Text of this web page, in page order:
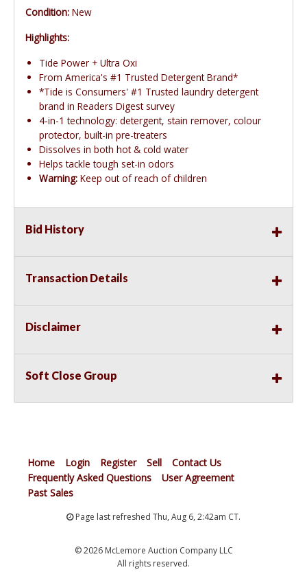
Condition: New
Highlights:
Tide Power + Ultra Oxi
From America's #1 Trusted Detergent Brand*
*Tide is Consumers' #1 Trusted laundry detergent
brand in Readers Digest survey
4-in-1 technology: detergent, stain remover, colour
protector, built-in pre-treaters
Dissolves in both hot & cold water
Helps tackle tough set-in odors
Warning: Keep out of reach of children
Bid History
Transaction Details
Disclaimer
Soft Close Group
Home Login Register Sell
Contact Us
Frequently Asked Questions
User Agreement
Past Sales
Page last refreshed Thu, Aug 6, 2:42am CT.
© 2026 McLemore Auction Company LLC
All rights reserved.